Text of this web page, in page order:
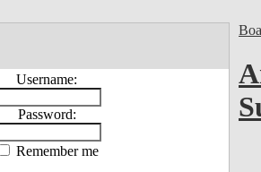
Username:
Password:
Remember me